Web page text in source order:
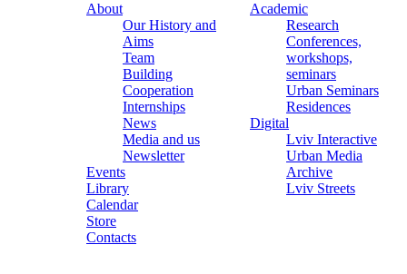
About
Our History and
Aims
Team
Building
Cooperation
Internships
News
Media and us
Newsletter
Events
Library
Calendar
Store
Contacts
Academic
Research
Conferences,
workshops,
seminars
Urban Seminars
Residences
Digital
Lviv Interactive
Urban Media
Archive
Lviv Streets